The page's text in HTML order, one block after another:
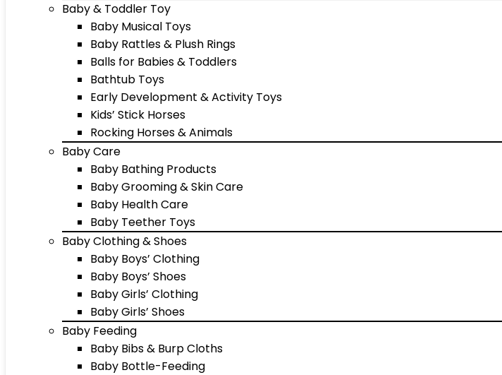
Baby & Toddler Toy
Baby Musical Toys
Baby Rattles & Plush Rings
Balls for Babies & Toddlers
Bathtub Toys
Early Development & Activity Toys
Kids’ Stick Horses
Rocking Horses & Animals
Baby Care
Baby Bathing Products
Baby Grooming & Skin Care
Baby Health Care
Baby Teether Toys
Baby Clothing & Shoes
Baby Boys’ Clothing
Baby Boys’ Shoes
Baby Girls’ Clothing
Baby Girls’ Shoes
Baby Feeding
Baby Bibs & Burp Cloths
Baby Bottle-Feeding